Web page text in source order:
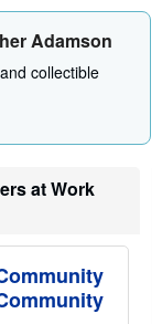
Adamson
collectible
at Work